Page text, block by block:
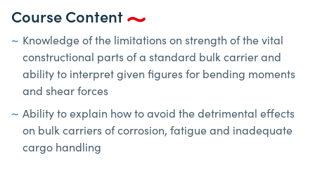
Course Content
Knowledge of the limitations on strength of the vital
constructional parts of a standard bulk carrier and
ability to interpret given figures for bending moments
and shear forces
Ability to explain how to avoid the detrimental effects
on bulk carriers of corrosion, fatigue and inadequate
cargo handling